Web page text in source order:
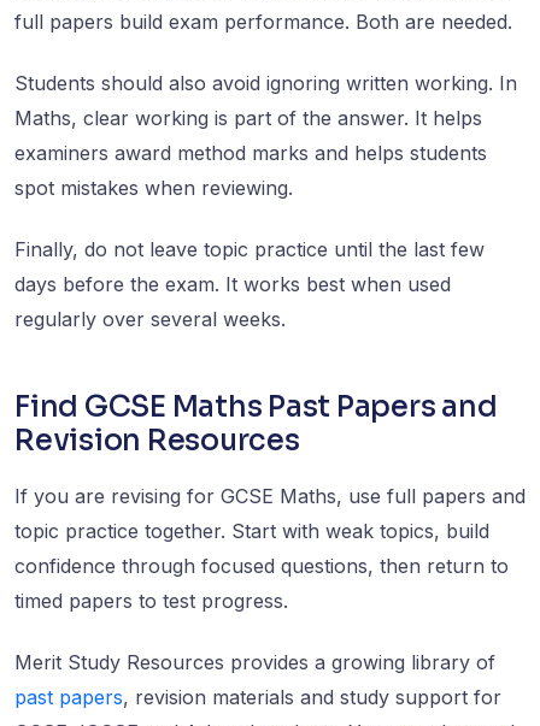
full papers build exam performance. Both are needed.
Students should also avoid ignoring written working. In
Maths, clear working is part of the answer. It helps
examiners award method marks and helps students
spot mistakes when reviewing.
Finally, do not leave topic practice until the last few
days before the exam. It works best when used
regularly over several weeks.
Find GCSE Maths Past Papers and
Revision Resources
If you are revising for GCSE Maths, use full papers and
topic practice together. Start with weak topics, build
confidence through focused questions, then return to
timed papers to test progress.
Merit Study Resources provides a growing library of
past papers, revision materials and study support for